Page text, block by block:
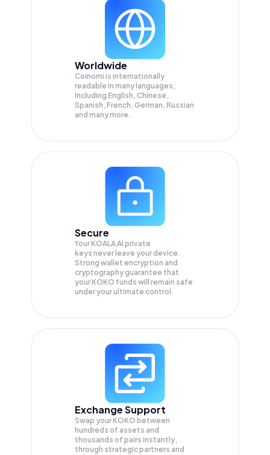
Worldwide
Coinomi is internationally
readable in many languages;
Including English, Chinese,
Spanish, French, German, Russian
and many more.
Secure
Your KOALA AI private
keys never leave your device.
Strong wallet encryption and
cryptography guarantee that
yourKOKO funds will remain safe
under your ultimate control.
Exchange Support
Swap yourKOKO between
hundreds of assets and
thousands of pairs instantly,
through strategic partners and